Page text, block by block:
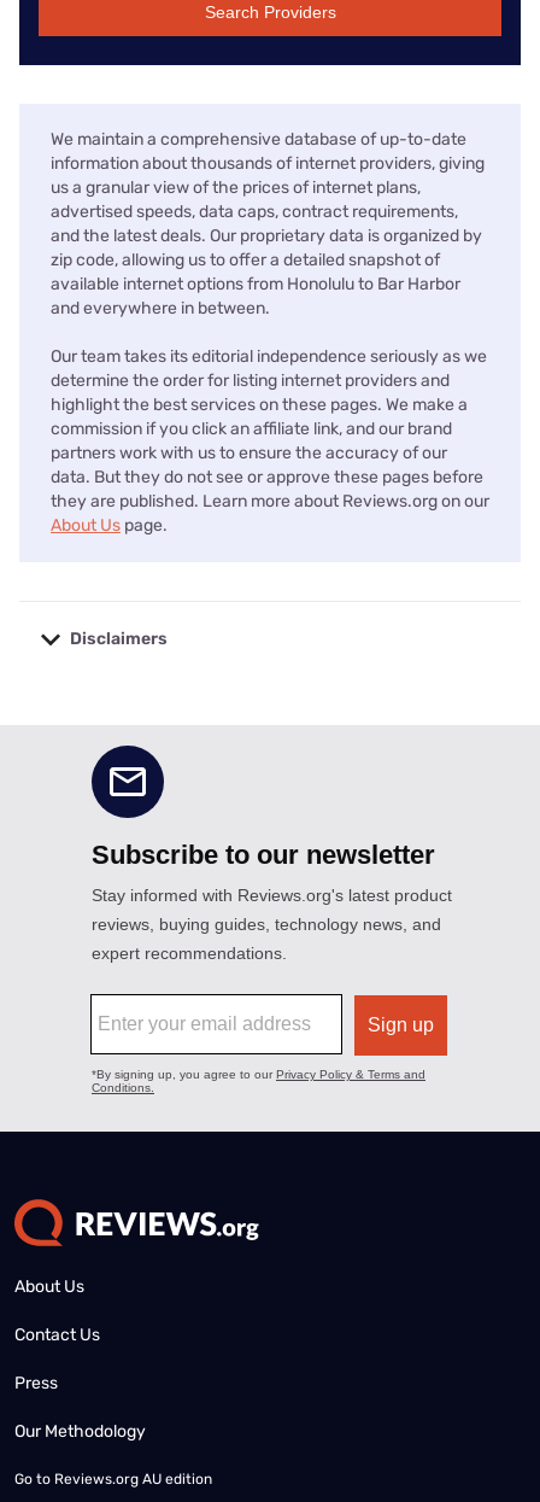
Search Providers
We maintain a comprehensive database of up-to-date
information about thousands of internet providers, giving
us a granular view of the prices of internet plans,
advertised speeds, data caps, contract requirements,
and the latest deals. Our proprietary data is organized by
zip code, allowing us to offer a detailed snapshot of
available internet options from Honolulu to Bar Harbor
and everywhere in between.
Our team takes its editorial independence seriously as we
determine the order for listing internet providers and
highlight the best services on these pages. We make a
commission if you click an affiliate link, and our brand
partners work with us to ensure the accuracy of our
data. But they do not see or approve these pages before
they are published. Learn more about Reviews.org on our
About Us page.
Disclaimers
About Us
Contact Us
Press
Our Methodology
Go to Reviews.org AU edition